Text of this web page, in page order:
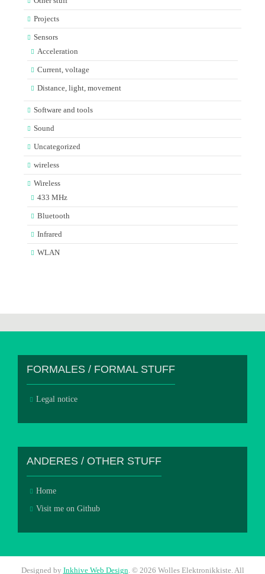
Projects
Sensors
Acceleration
Current, voltage
Distance, light, movement
Software and tools
Sound
Uncategorized
wireless
Wireless
433 MHz
Bluetooth
Infrared
WLAN
FORMALES / FORMAL STUFF
Legal notice
ANDERES / OTHER STUFF
Home
Visit me on Github
Designed by Inkhive Web Design © 2026 Wolles Elektronikkiste. All